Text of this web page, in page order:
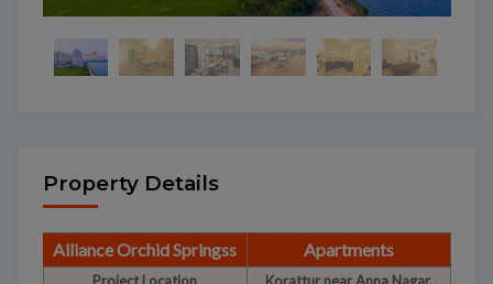
Property Details
Alliance Orchid Springss Apartments